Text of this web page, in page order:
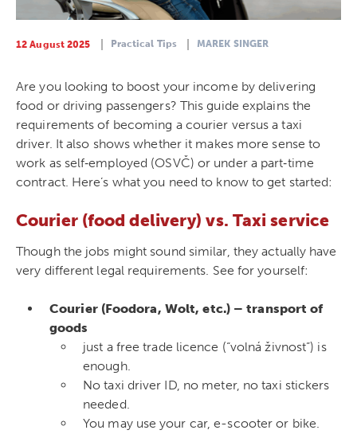
12 August 2025 Practical Tips MAREK SINGER
Are you looking to boost your income by delivering
food or driving passengers? This guide explains the
requirements of becoming a courier versus a taxi
driver. It also shows whether it makes more sense to
work as self‑employed (OSVČ) or under a part‑time
contract. Here’s what you need to know to get started:
Courier (food delivery) vs. Taxi service
Though the jobs might sound similar, they actually have
very different legal requirements. See for yourself:
Courier (Foodora, Wolt, etc.) – transport of
goods
just a free trade licence (“volná živnost”) is
enough.
No taxi driver ID, no meter, no taxi stickers
needed.
You may use your car, e-scooter or bike.